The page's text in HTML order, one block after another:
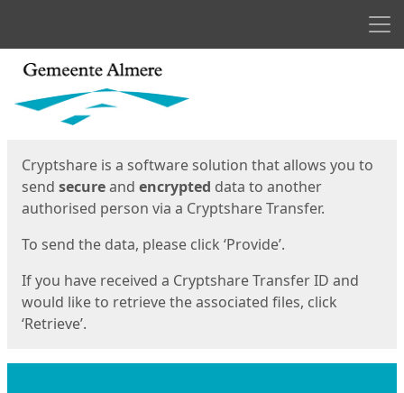
Start
Cryptshare is a software solution that allows you to
send secureand encrypted data to another
authorised person via a Cryptshare Transfer.
To send the data, please click ‘Provide’.
If you have received a Cryptshare Transfer ID and
would like to retrieve the associated files, click
‘Retrieve’.